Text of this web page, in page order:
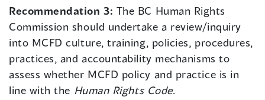
Recommendation 3: The BC Human Rights
Commission should undertake a review/inquiry
into MCFD culture, training, policies, procedures,
practices, and accountability mechanisms to
assess whether MCFD policy and practice is in
line with the Human Rights Code.